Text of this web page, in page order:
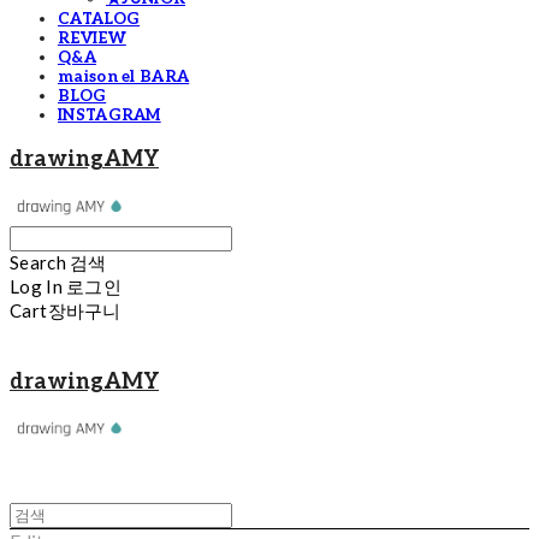
CATALOG
REVIEW
Q&A
maison el BARA
BLOG
INSTAGRAM
drawingAMY
Search 검색
Log In 로그인
Cart장바구니
drawingAMY